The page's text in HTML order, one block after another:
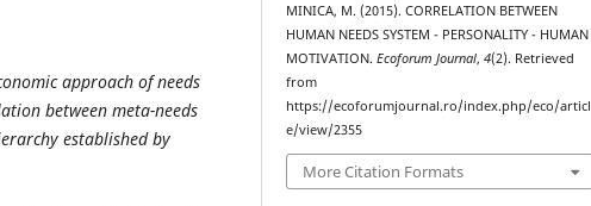
approach of needs
between meta-needs
established by
MINICA, M. (2015). CORRELATION BETWEEN
HUMAN NEEDS SYSTEM - PERSONALITY - HUMAN
MOTIVATION.Ecoforum Journal,4(2). Retrieved
from
https://ecoforumjournal.ro/index.php/eco/articl
e/view/2355
More Citation Formats